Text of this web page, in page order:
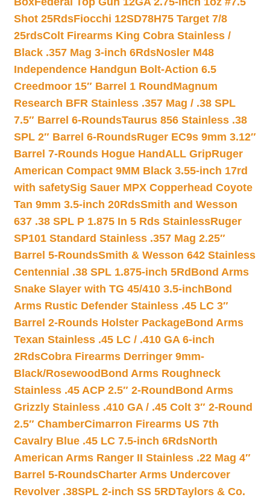
Shot 25RdsFiocchi 12SD78H75 Target 7/8
25rdsColt Firearms King Cobra Stainless /
Black .357 Mag 3-inch 6RdsNosler M48
Independence Handgun Bolt-Action 6.5
Creedmoor 15″ Barrel 1 Round Magnum
Research BFR Stainless .357 Mag / .38 SPL
7.5″ Barrel 6-RoundsTaurus 856 Stainless .38
SPL 2″ Barrel 6-RoundsRuger EC9s 9mm 3.12″
Barrel 7-Rounds Hogue HandALL GripRuger
American Compact 9MM Black 3.55-inch 17rd
with safetySig Sauer MPX Copperhead Coyote
Tan 9mm 3.5-inch 20RdsSmith and Wesson
637 .38 SPL P 1.875 In 5 Rds StainlessRuger
SP101 Standard Stainless .357 Mag 2.25″
Barrel 5-RoundsSmith & Wesson 642 Stainless
Centennial .38 SPL 1.875-inch 5Rd Bond Arms
Snake Slayer with TG 45/410 3.5-inchBond
Arms Rustic Defender Stainless .45 LC 3″
Barrel 2-Rounds Holster PackageBond Arms
Texan Stainless .45 LC / .410 GA 6-inch
2RdsCobra Firearms Derringer 9mm-
Black/Rosewood Bond Arms Roughneck
Stainless .45 ACP 2.5″ 2-Round Bond Arms
Grizzly Stainless .410 GA / .45 Colt 3″ 2-Round
2.5″ ChamberCimarron Firearms US 7th
Cavalry Blue .45 LC 7.5-inch 6RdsNorth
American Arms Ranger II Stainless .22 Mag 4″
Barrel 5-RoundsCharter Arms Undercover
Revolver .38SPL 2-inch SS 5RDTaylors & Co.